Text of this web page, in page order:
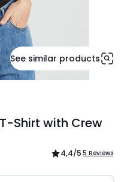
See similar products
Shirt with Crew
4,4/5 5 Reviews